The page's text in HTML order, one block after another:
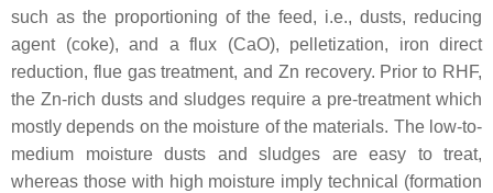
such as the proportioning of the feed, i.e., dusts, reducing
agent (coke), and a flux (CaO), pelletization, iron direct
reduction, flue gas treatment, and Zn recovery. Prior to RHF,
the Zn-rich dusts and sludges require a pre-treatment which
mostly depends on the moisture of the materials. The low-to-
medium moisture dusts and sludges are easy to treat,
whereas those with high moisture imply technical (formation